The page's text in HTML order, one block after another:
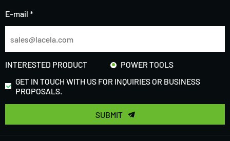
E-mail *
INTERESTED PRODUCT
POWER TOOLS
GET IN TOUCH WITH US FOR INQUIRIES OR BUSINESS
PROPOSALS.
SUBMIT